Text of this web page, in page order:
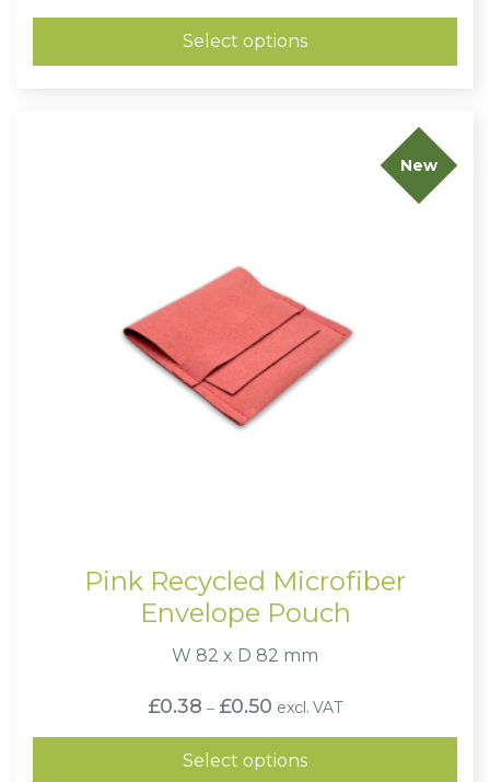
£0.48
through
£0.64
Select options
New
Pink Recycled Microfiber
Envelope Pouch
W 82 x D 82 mm
£0.38 – £0.50 Price
range:
£0.38
through
£0.50
excl. VAT
Select options